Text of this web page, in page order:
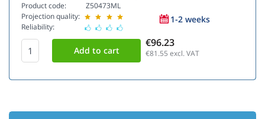
Product code:
Projection quality:
Reliability:
Z50473ML
1-2 weeks
€96.23
€81.55 excl. VAT